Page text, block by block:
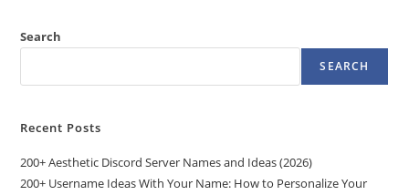
Search
SEARCH
Recent Posts
200+ Aesthetic Discord Server Names and Ideas (2026)
200+ Username Ideas With Your Name: How to Personalize Your